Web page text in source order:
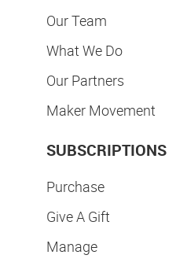
Our Team
What We Do
Our Partners
Maker Movement
SUBSCRIPTIONS
Purchase
Give A Gift
Manage